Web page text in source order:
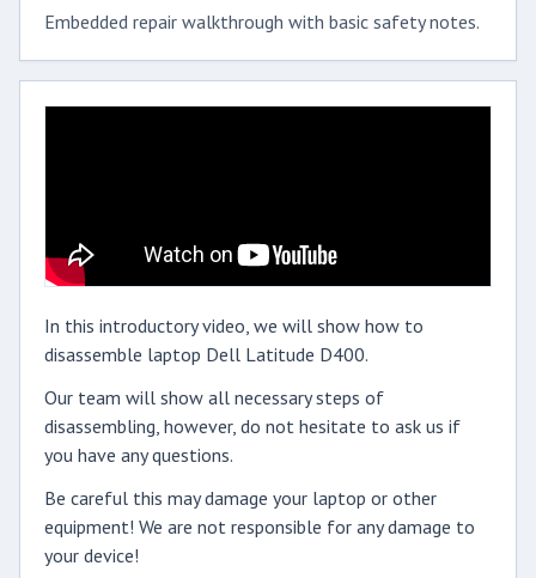
Embedded repair walkthrough with basic safety notes.
In this introductory video, we will show how to
disassemble laptop Dell Latitude D400.
Our team will show all necessary steps of
disassembling, however, do not hesitate to ask us if
you have any questions.
Be careful this may damage your laptop or other
equipment! We are not responsible for any damage to
your device!